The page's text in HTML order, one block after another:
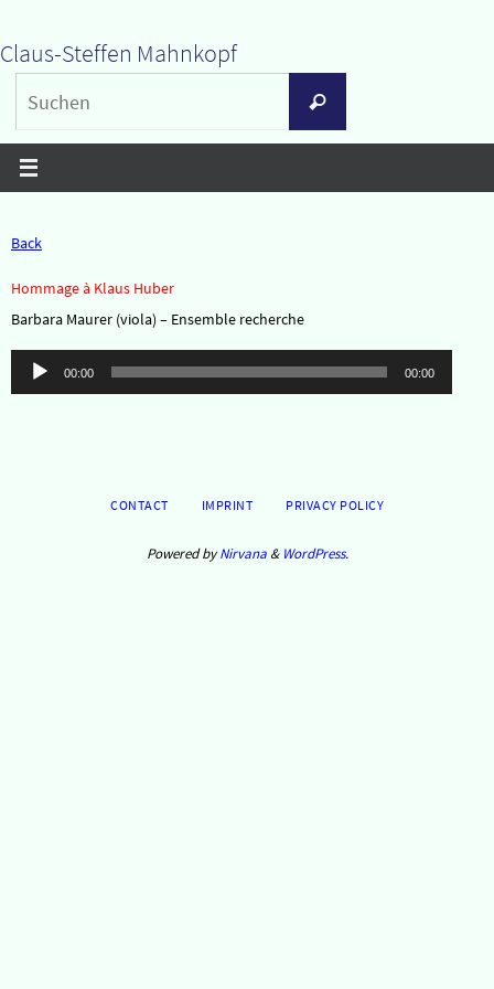
Inhalt
springen
Claus-Steffen Mahnkopf
Suchen
Back
Hommage à Klaus Huber
Barbara Maurer (viola) – Ensemble recherche
Audio-
Player
00:00 00:00
CONTACT IMPRINT PRIVACY POLICY
Powered byNirvana& WordPress.